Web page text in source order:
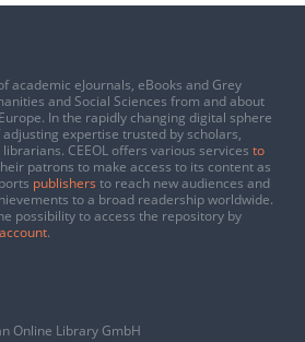
academic eJournals, eBooks and Grey
and Social Sciences from and about
In the rapidly changing digital sphere
adjusting expertise trusted by scholars,
CEEOL offers various services to
patrons to make access to its content as
publishers to reach new audiences and
to a broad readership worldwide.
possibility to access the repository by
.
Online Library GmbH